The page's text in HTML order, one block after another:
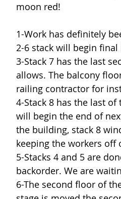
moon red!
1-Work has definitely
2-6 stack will begin
3-Stack 7 has the last
allows. The balcony
railing contractor for
4-Stack 8 has the last
will begin the end of
the building, stack 8
keeping the workers off
5-Stacks 4 and 5 are
backorder. We are
6-The second floor of